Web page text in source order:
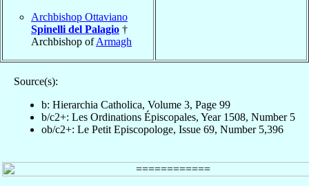
Archbishop Ottaviano
Spinelli del Palagio †
Archbishop ofArmagh
Source(s):
b: Hierarchia Catholica, Volume 3, Page 99
b/c2+: Les Ordinations Épiscopales, Year 1508, Number 5
ob/c2+: Le Petit Episcopologe, Issue 69, Number 5,396